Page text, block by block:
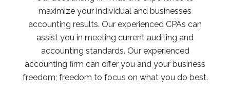
maximize your individual and businesses
accounting results. Our experienced CPAs can
assist you in meeting current auditing and
accounting standards. Our experienced
accounting firm can offer you and your business
freedom; freedom to focus on what you do best.